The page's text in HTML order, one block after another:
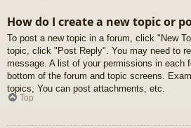
How do I create a new topic or
To post a new topic in a forum, click "New
topic, click "Post Reply". You may need to
message. A list of your permissions in each
bottom of the forum and topic screens.
topics, You can post attachments, etc.
Top